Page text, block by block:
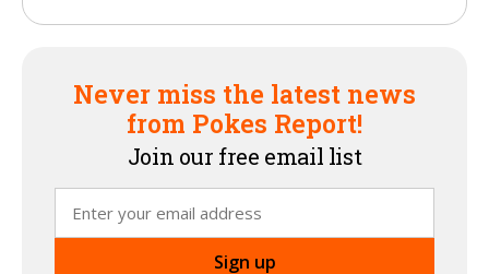
Never miss the latest news
from Pokes Report!
Join our free email list